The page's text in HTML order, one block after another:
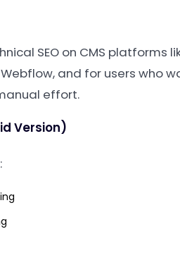
SEO on CMS platforms
and for users who
effort.
Version)
: